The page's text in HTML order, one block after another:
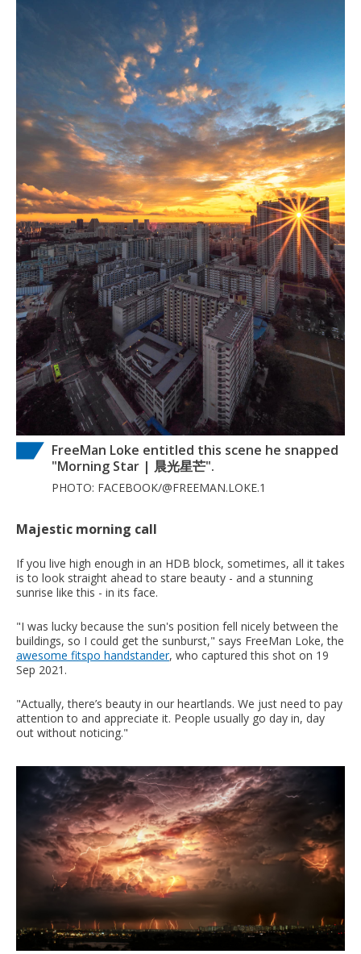
FreeMan Loke entitled this scene he snapped
"Morning Star | 晨光星芒".
PHOTO: FACEBOOK/@FREEMAN.LOKE.1
Majestic morning call
If you live high enough in an HDB block, sometimes, all it takes
is to look straight ahead to stare beauty - and a stunning
sunrise like this - in its face.
"I was lucky because the sun's position fell nicely between the
buildings, so I could get the sunburst," says FreeMan Loke, the
awesome fitspo handstander, who captured this shot on 19
Sep 2021.
"Actually, there’s beauty in our heartlands. We just need to pay
attention to and appreciate it. People usually go day in, day
out without noticing."